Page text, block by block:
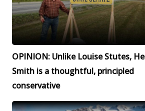
OPINION: Unlike Louise Stutes,
Smith is a thoughtful, principled
conservative